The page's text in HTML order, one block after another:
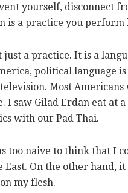
yourself, disconnect
is a practice you perform
just a practice. It is a
political language
Most
I saw Gilad Erdan eat at
with our Pad Thai.
too naive to think that I
East. On the other hand,
my flesh.